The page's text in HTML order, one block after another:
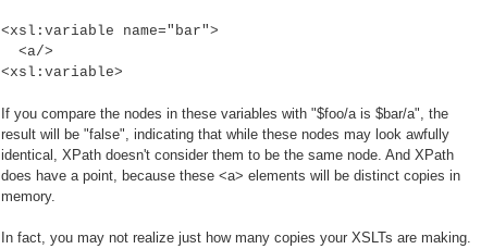
<xsl:variable name="bar">
<a/>
<xsl:variable>
If you compare the nodes in these variables with "$foo/a is $bar/a", the
result will be "false", indicating that while these nodes may look awfully
identical, XPath doesn't consider them to be the same node. And XPath
does have a point, because these <a> elements will be distinct copies in
memory.
In fact, you may not realize just how many copies your XSLTs are making.